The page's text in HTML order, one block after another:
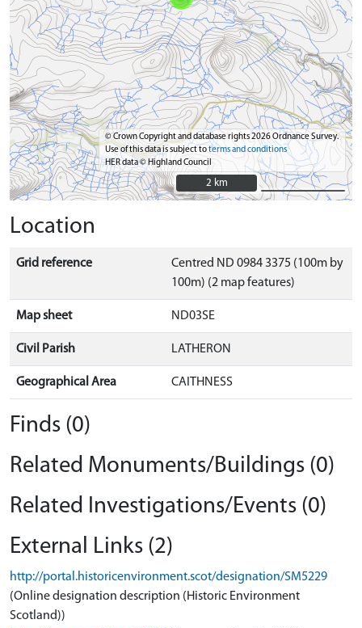
© Crown Copyright and database rights 2026 Ordnance Survey.
Use of this data is subject toterms and conditions
HER data © Highland Council
2 km
2 km
Location
Grid reference
Centred ND 0984 3375 (100m by
100m) (2 map features)
Map sheet ND03SE
Civil Parish LATHERON
Geographical Area CAITHNESS
Finds (0)
Related Monuments/Buildings (0)
Related Investigations/Events (0)
External Links (2)
http://portal.historicenvironment.scot/designation/SM5229
(Online designation description (Historic Environment
Scotland))